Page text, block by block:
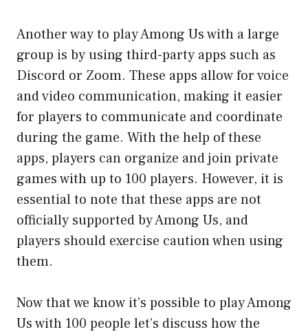
Another way to play Among Us with a large
group is by using third-party apps such as
Discord or Zoom. These apps allow for voice
and video communication, making it easier
for players to communicate and coordinate
during the game. With the help of these
apps, players can organize and join private
games with up to 100 players. However, it is
essential to note that these apps are not
officially supported by Among Us, and
players should exercise caution when using
them.
Now that we know it’s possible to play Among
Us with 100 people let’s discuss how the